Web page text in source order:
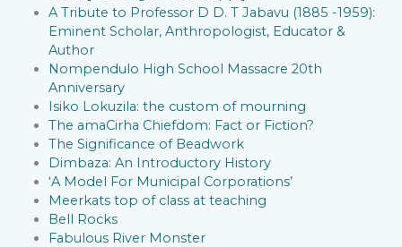
A Tribute to Professor D D. T Jabavu (1885 -1959):
Eminent Scholar, Anthropologist, Educator &
Author
Nompendulo High School Massacre 20th
Anniversary
Isiko Lokuzila: the custom of mourning
The amaCirha Chiefdom: Fact or Fiction?
The Significance of Beadwork
Dimbaza: An Introductory History
‘A Model For Municipal Corporations’
Meerkats top of class at teaching
Bell Rocks
Fabulous River Monster